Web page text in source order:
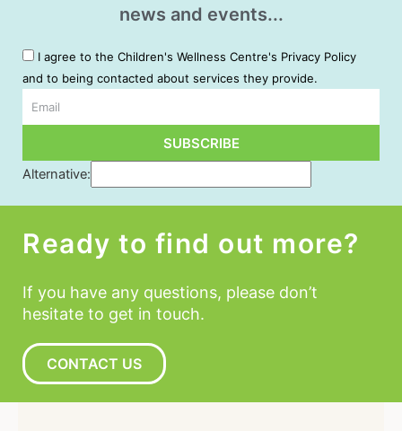
news and events...
I agree to the Children's Wellness Centre's Privacy Policy
and to being contacted about services they provide.
Email
SUBSCRIBE
Alternative:
Ready to find out more?
If you have any questions, please don’t
hesitate to get in touch.
CONTACT US